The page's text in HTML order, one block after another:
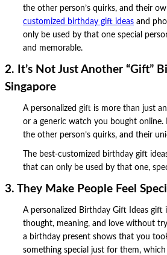
the other person’s quirks, and their
customized birthday gift ideas and
only be used by that one special
and memorable.
2. It’s Not Just Another “Gift”
Singapore
A personalized gift is more than just
or a generic watch you bought online.
the other person’s quirks, and their
The best-customized birthday gift
that can only be used by that one,
3. They Make People Feel
A personalized Birthday Gift Ideas gift
thought, meaning, and love without
a birthday present shows that you
something special just for them,